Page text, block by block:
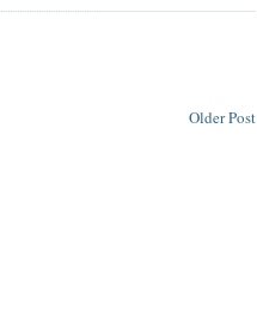
Older Post